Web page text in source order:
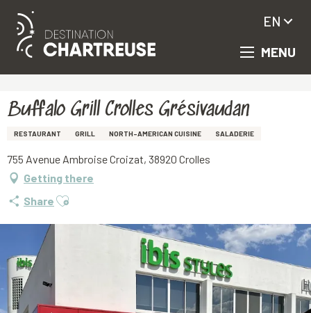
Aller
principal
MENU
EN
Buffalo Grill Crolles Grésivaudan
RESTAURANT GRILL NORTH-AMERICAN CUISINE SALADERIE
755 Avenue Ambroise Croizat, 38920 Crolles
Getting there
Share Ajouter aux favoris